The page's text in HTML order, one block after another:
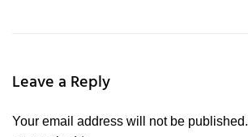
Leave a Reply
Your email address will not be published.